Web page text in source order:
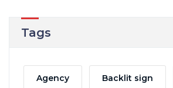
Tags
Agency Backlit sign